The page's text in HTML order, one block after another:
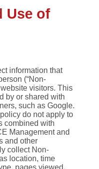
Use of
information that
(“Non-
visitors. This
by or shared with
such as Google.
do not apply to
combined with
Management and
and other
collect Non-
location, time
pages viewed,